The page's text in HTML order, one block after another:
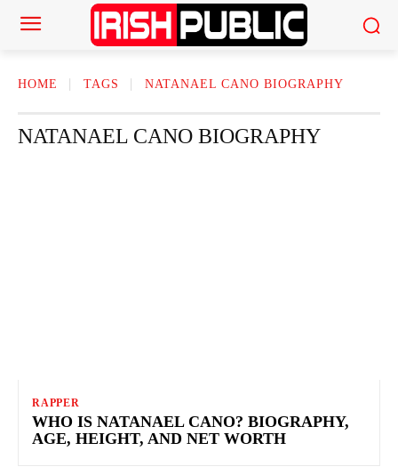
HOME TAGS NATANAEL CANO BIOGRAPHY
NATANAEL CANO BIOGRAPHY
RAPPER
WHO IS NATANAEL CANO? BIOGRAPHY,
AGE, HEIGHT, AND NET WORTH